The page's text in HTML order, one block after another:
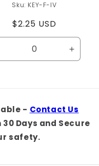
KEY-F-IV
Regular
price
$2.25 USD
Decrease
- Contact Us
Days and Secure
safety.